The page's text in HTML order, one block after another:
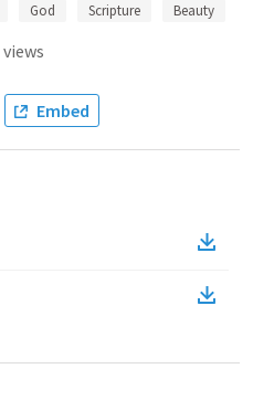
God Scripture Beauty
views
Embed